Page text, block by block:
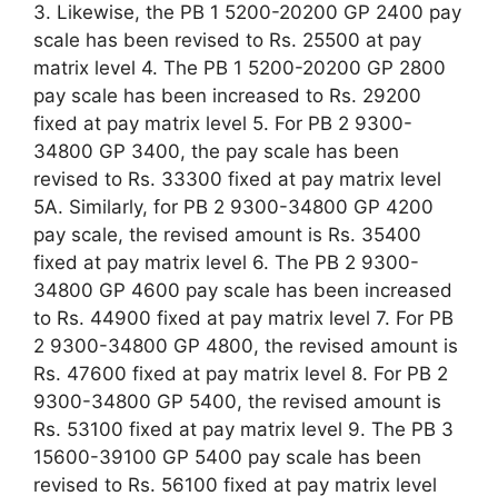
3. Likewise, the PB 1 5200-20200 GP 2400 pay
scale has been revised to Rs. 25500 at pay
matrix level 4. The PB 1 5200-20200 GP 2800
pay scale has been increased to Rs. 29200
fixed at pay matrix level 5. For PB 2 9300-
34800 GP 3400, the pay scale has been
revised to Rs. 33300 fixed at pay matrix level
5A. Similarly, for PB 2 9300-34800 GP 4200
pay scale, the revised amount is Rs. 35400
fixed at pay matrix level 6. The PB 2 9300-
34800 GP 4600 pay scale has been increased
to Rs. 44900 fixed at pay matrix level 7. For PB
2 9300-34800 GP 4800, the revised amount is
Rs. 47600 fixed at pay matrix level 8. For PB 2
9300-34800 GP 5400, the revised amount is
Rs. 53100 fixed at pay matrix level 9. The PB 3
15600-39100 GP 5400 pay scale has been
revised to Rs. 56100 fixed at pay matrix level